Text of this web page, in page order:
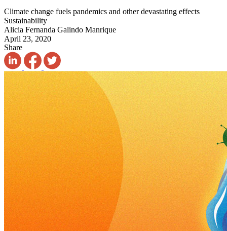
Climate change fuels pandemics and other devastating effects
Sustainability
Alicia Fernanda Galindo Manrique
April 23, 2020
Share